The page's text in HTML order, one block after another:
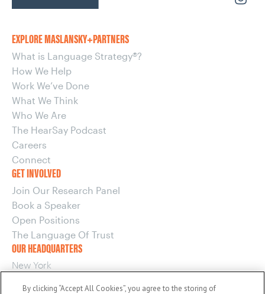
EXPLORE MASLANSKY+PARTNERS
What is Language Strategy®?
How We Help
Work We’ve Done
What We Think
Who We Are
The HearSay Podcast
Careers
Connect
GET INVOLVED
Join Our Research Panel
Book a Speaker
Open Positions
The Language Of Trust
OUR HEADQUARTERS
New York
By clicking “Accept All Cookies”, you agree to the storing of